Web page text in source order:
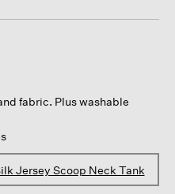
fabric. Plus washable
Jersey Scoop Neck Tank